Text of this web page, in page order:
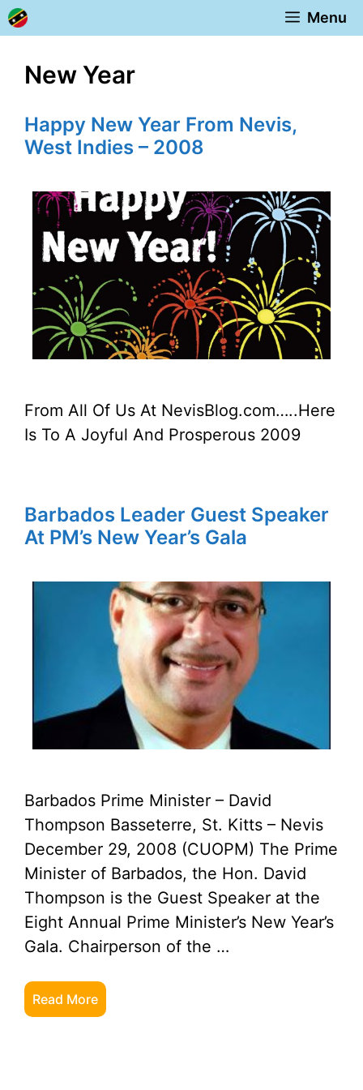
Skip
to
Menu
New Year
Happy New Year From Nevis,
West Indies – 2008
From All Of Us At NevisBlog.com…..Here
Is To A Joyful And Prosperous 2009
Barbados Leader Guest Speaker
At PM’s New Year’s Gala
Barbados Prime Minister – David
Thompson Basseterre, St. Kitts – Nevis
December 29, 2008 (CUOPM) The Prime
Minister of Barbados, the Hon. David
Thompson is the Guest Speaker at the
Eight Annual Prime Minister’s New Year’s
Gala. Chairperson of the …
Read More